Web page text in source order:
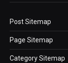
Post Sitemap
Page Sitemap
Category Sitemap